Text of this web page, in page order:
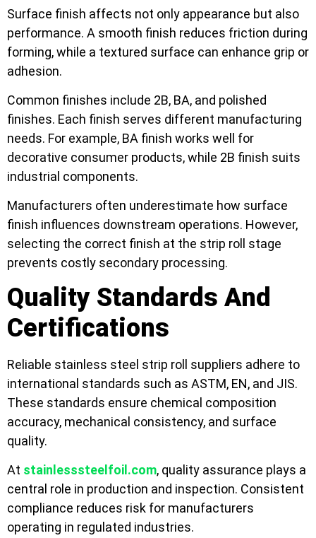
Surface finish affects not only appearance but also
performance. A smooth finish reduces friction during
forming, while a textured surface can enhance grip or
adhesion.
Common finishes include 2B, BA, and polished
finishes. Each finish serves different manufacturing
needs. For example, BA finish works well for
decorative consumer products, while 2B finish suits
industrial components.
Manufacturers often underestimate how surface
finish influences downstream operations. However,
selecting the correct finish at the strip roll stage
prevents costly secondary processing.
Quality Standards And
Certifications
Reliable stainless steel strip roll suppliers adhere to
international standards such as ASTM, EN, and JIS.
These standards ensure chemical composition
accuracy, mechanical consistency, and surface
quality.
At stainlesssteelfoil.com, quality assurance plays a
central role in production and inspection. Consistent
compliance reduces risk for manufacturers
operating in regulated industries.